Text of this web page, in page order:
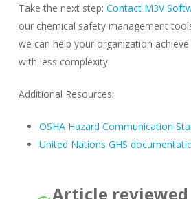
Take the next step: Contact M3V
our chemical safety management
we can help your organization
with less complexity.
Additional Resources:
OSHA Hazard Communication
United Nations GHS
Article reviewed